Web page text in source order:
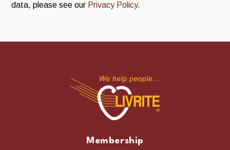
data, please see our Privacy Policy.
Membership